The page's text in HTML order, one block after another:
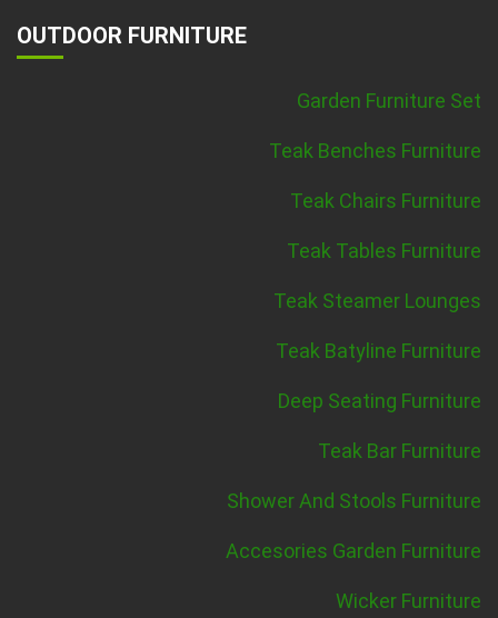
OUTDOOR FURNITURE
Garden Furniture Set
Teak Benches Furniture
Teak Chairs Furniture
Teak Tables Furniture
Teak Steamer Lounges
Teak Batyline Furniture
Deep Seating Furniture
Teak Bar Furniture
Shower And Stools Furniture
Accesories Garden Furniture
Wicker Furniture